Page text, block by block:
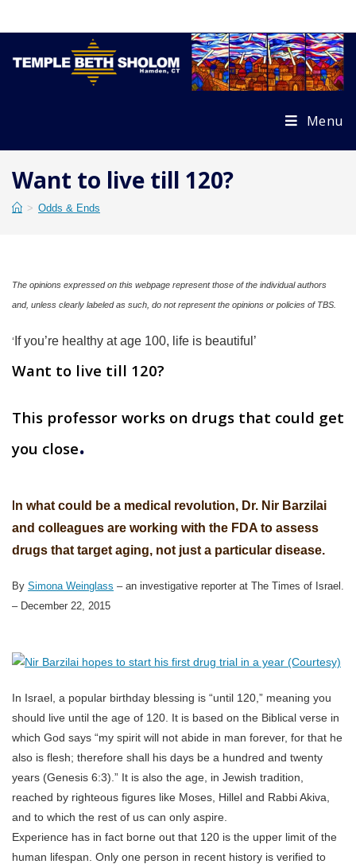
Menu
Want to live till 120?
> Odds & Ends
The opinions expressed on this webpage represent those of the individual authors
and, unless clearly labeled as such, do not represent the opinions or policies of TBS.
‘ If you’re healthy at age 100, life is beautiful’
Want to live till 120?
This professor works on drugs that could get
you close.
In what could be a medical revolution, Dr. Nir Barzilai
and colleagues are working with the FDA to assess
drugs that target aging, not just a particular disease.
By Simona Weinglass – an investigative reporter at The Times of Israel.
– December 22, 2015
In Israel, a popular birthday blessing is “until 120,” meaning you
should live until the age of 120. It is based on the Biblical verse in
which God says “my spirit will not abide in man forever, for that he
also is flesh; therefore shall his days be a hundred and twenty
years (Genesis 6:3).” It is also the age, in Jewish tradition,
reached by righteous figures like Moses, Hillel and Rabbi Akiva,
and to which the rest of us can only aspire.
Experience has in fact borne out that 120 is the upper limit of the
human lifespan. Only one person in recent history is verified to